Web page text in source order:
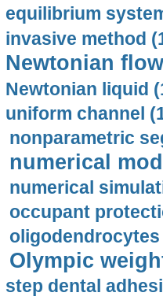
equilibrium
invasive method
Newtonian
Newtonian liquid
uniform channel
nonparametric
numerical
numerical
occupant
oligodendrocytes
Olympic
step dental